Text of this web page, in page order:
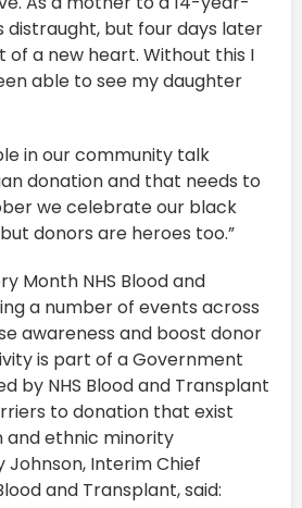
distraught, but four days later
of a new heart. Without this I
able to see my daughter
in our community talk
donation and that needs to
we celebrate our black
donors are heroes too.”
Month NHS Blood and
a number of events across
awareness and boost donor
is part of a Government
by NHS Blood and Transplant
to donation that exist
and ethnic minority
Johnson, Interim Chief
and Transplant, said: